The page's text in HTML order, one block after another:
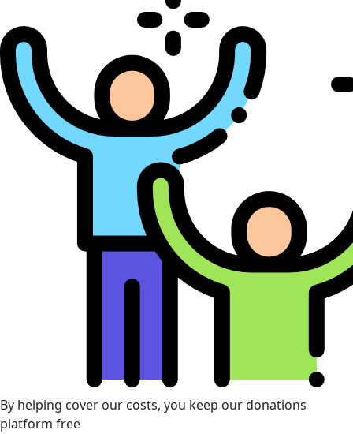
By helping cover our costs, you keep our donations
platform free